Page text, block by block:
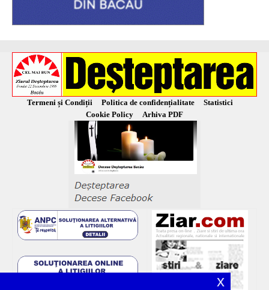
Termeni și Condiții Politica de confidențialitate
Statistici
Cookie Policy
Arhiva PDF
x